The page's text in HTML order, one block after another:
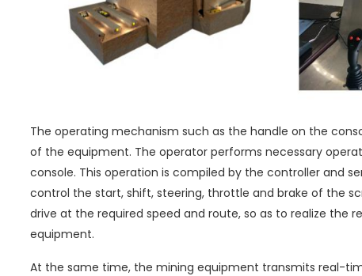
The operating mechanism such as the handle on the
of the equipment. The operator performs necessary
console. This operation is compiled by the controller and
control the start, shift, steering, throttle and brake of the
drive at the required speed and route, so as to realize the
equipment.
At the same time, the mining equipment transmits real-